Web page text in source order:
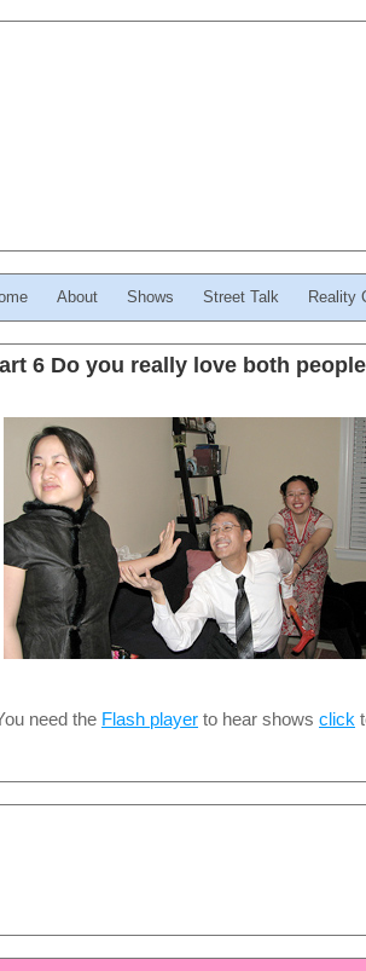
About Shows Street Talk Reality
6 Do you really love both
need the Flash player to hear shows click